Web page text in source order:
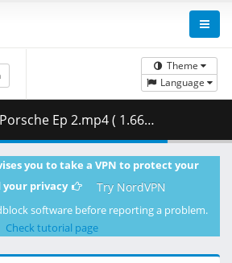
Theme
Language
Ep 2.mp4 ( 1.66 GB )
you to take a VPN to protect your
your privacy
Try NordVPN
software before reporting a problem.
Check tutorial page